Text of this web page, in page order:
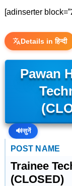
[adinserter
Details in हिन्दी
Pawan
🔊सुनें
POST NAME
Trainee
(CLOSED)